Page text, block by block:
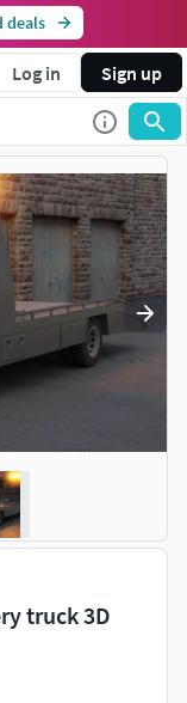
deals
Log in Sign up
truck 3D